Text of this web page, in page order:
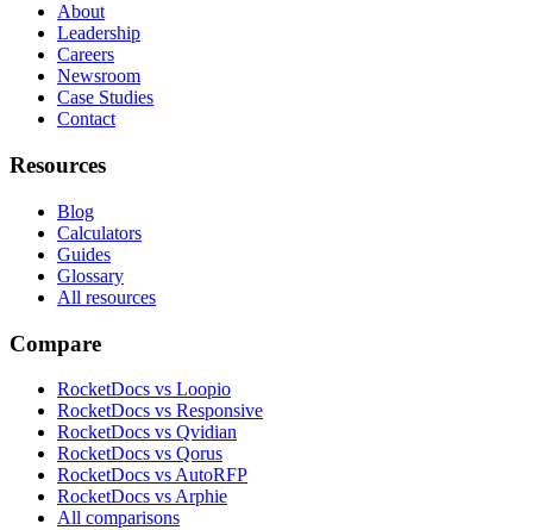
About
Leadership
Careers
Newsroom
Case Studies
Contact
Resources
Blog
Calculators
Guides
Glossary
All resources
Compare
RocketDocs vs Loopio
RocketDocs vs Responsive
RocketDocs vs Qvidian
RocketDocs vs Qorus
RocketDocs vs AutoRFP
RocketDocs vs Arphie
All comparisons